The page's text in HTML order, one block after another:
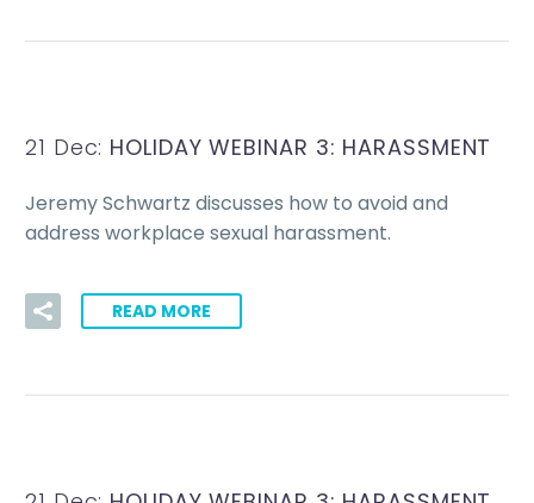
21 Dec: HOLIDAY WEBINAR 3: HARASSMENT
Jeremy Schwartz discusses how to avoid and
address workplace sexual harassment.
READ MORE